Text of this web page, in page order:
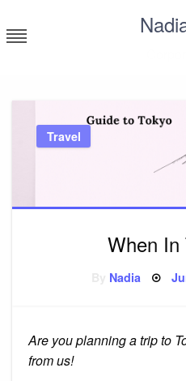
to
content
Travel
When
Nadia
Are you planning a trip to
from us!